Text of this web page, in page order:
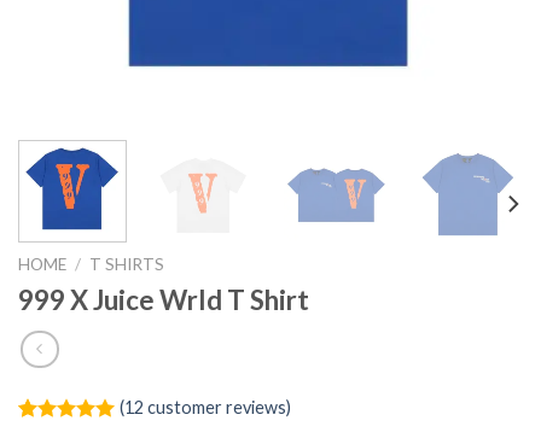
HOME / T SHIRTS
999 X Juice Wrld T Shirt
(12 customer reviews)